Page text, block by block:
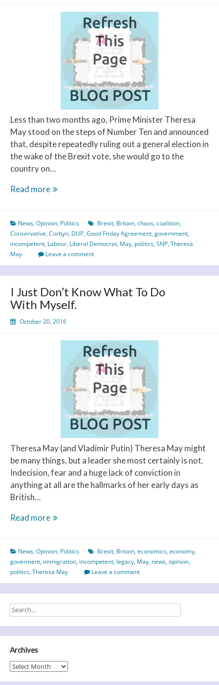
Less than two months ago, Prime Minister Theresa
May stood on the steps of Number Ten and announced
that, despite repeatedly ruling out a general election in
the wake of the Brexit vote, she would go to the
country on…
Read moreThe
Chaos’
has
arrived!
News,Opinion, Politics Brexit, Britain,chaos,coalition,
Conservative,Corbyn, DUP,Good Friday Agreement,government,
incompetent, Labour, Liberal Democrat, May, politics,SNP,Theresa
May
Leave a comment
I Just Don’t Know What To Do
With Myself.
October 20, 2016
Theresa May (and Vladimir Putin) Theresa May might
be many things, but a leader she most certainly is not.
Indecision, fear and a huge lack of conviction in
anything at all are the hallmarks of her early days as
British…
Read moreI
Know
What
With
Myself.
News,Opinion, Politics Brexit, Britain,economics,economy,
goverment, immigration, incompetent, legacy, May, news,opinion,
politics,Theresa May Leave a comment
Archives
Archives